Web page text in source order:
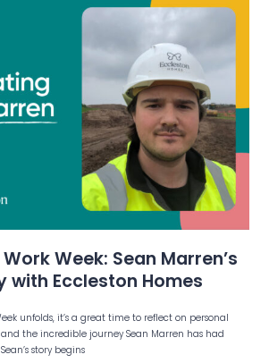
Week: Sean Marren’s
with Eccleston Homes
unfolds, it’s a great time to reflect on personal
the incredible journey Sean Marren has had
story begins